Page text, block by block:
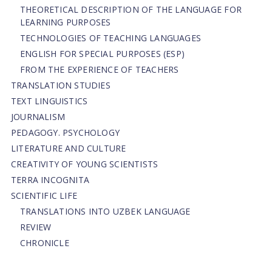
THEORETICAL DESCRIPTION OF THE LANGUAGE FOR
LEARNING PURPOSES
TECHNOLOGIES OF TEACHING LANGUAGES
ENGLISH FOR SPECIAL PURPOSES (ESP)
FROM THE EXPERIENCE OF TEACHERS
TRANSLATION STUDIES
TEXT LINGUISTICS
JOURNALISM
PEDAGOGY. PSYCHOLOGY
LITERATURE AND CULTURE
CREATIVITY OF YOUNG SCIENTISTS
TERRA INCOGNITA
SCIENTIFIC LIFE
TRANSLATIONS INTO UZBEK LANGUAGE
REVIEW
CHRONICLE